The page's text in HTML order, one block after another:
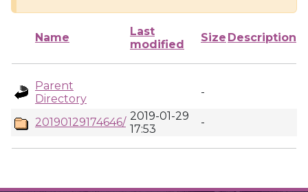
Name
Last
modified
Size Description
Parent
Directory
-
20190129174646/ 2019-01-29
17:53
-